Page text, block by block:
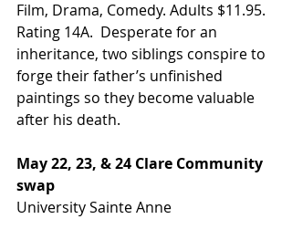
Film, Drama, Comedy. Adults $11.95.
Rating 14A.  Desperate for an
inheritance, two siblings conspire to
forge their father’s unfinished
paintings so they become valuable
after his death.
May 22, 23, & 24 Clare Community
swap
University Sainte Anne